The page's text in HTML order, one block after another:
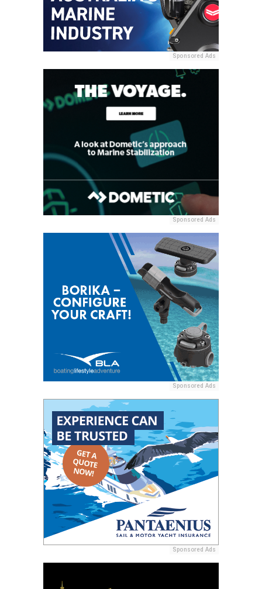
Sponsored Ads
Sponsored Ads
Sponsored Ads
Sponsored Ads